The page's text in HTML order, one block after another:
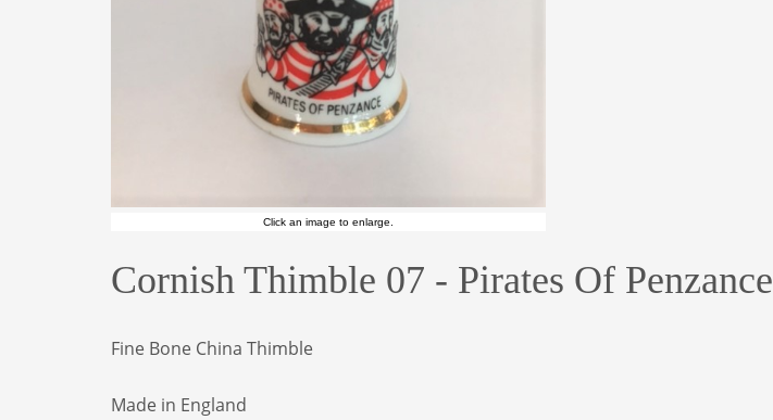
Click an image to enlarge.
Cornish Thimble 07 - Pirates Of Penzance
Fine Bone China Thimble
Made in England